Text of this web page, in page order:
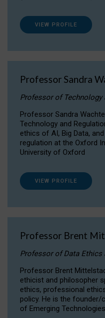
VIEW PROFILE
Professor Sandra
Professor of Technology
Professor Sandra
Technology and
ethics of AI, Big Data,
regulation at the Oxford
University of Oxford
VIEW PROFILE
Professor Brent
Professor of Data Ethics
Professor Brent
ethicist and philosopher
ethics, professional
policy. He is the
of Emerging